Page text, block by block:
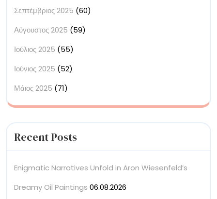
Σεπτέμβριος 2025 (60)
Αύγουστος 2025 (59)
Ιούλιος 2025 (55)
Ιούνιος 2025 (52)
Μάιος 2025 (71)
Recent Posts
Enigmatic Narratives Unfold in Aron Wiesenfeld’s
Dreamy Oil Paintings 06.08.2026